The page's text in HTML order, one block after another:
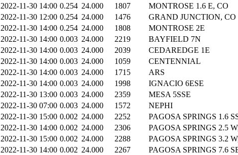
2022-11-30 14:00 0.254 24.000 1807
MONTROSE 1.6 E, CO
2022-11-30 12:00 0.254 24.000 1476
GRAND JUNCTION, CO
2022-11-30 14:00 0.254 24.000 1808
MONTROSE 2E
2022-11-30 14:00 0.003 24.000 2219
BAYFIELD 7N
2022-11-30 14:00 0.003 24.000 2039
CEDAREDGE 1E
2022-11-30 14:00 0.003 24.000 1059
CENTENNIAL
2022-11-30 14:00 0.003 24.000 1715
ARS
2022-11-30 14:00 0.003 24.000 1998
IGNACIO 6ESE
2022-11-30 13:00 0.003 24.000 2359
MESA 5SSE
2022-11-30 07:00 0.003 24.000 1572
NEPHI
2022-11-30 15:00 0.002 24.000 2252
PAGOSA SPRINGS 1.6
2022-11-30 14:00 0.002 24.000 2306
PAGOSA SPRINGS 2.5
2022-11-30 15:00 0.002 24.000 2288
PAGOSA SPRINGS 3.2
2022-11-30 14:00 0.002 24.000 2267
PAGOSA SPRINGS 7.6